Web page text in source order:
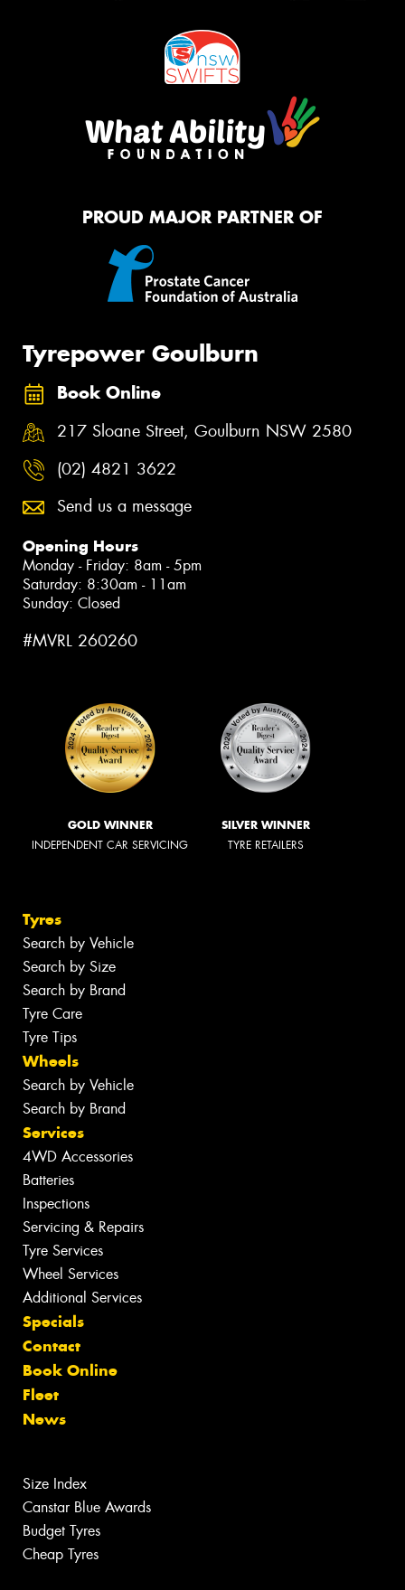
PROUD MAJOR PARTNER OF
Tyrepower Goulburn
Book Online
217 Sloane Street, Goulburn NSW 2580
(02) 4821 3622
Send us a message
Opening Hours
Monday - Friday: 8am - 5pm
Saturday: 8:30am - 11am
Sunday: Closed
#MVRL 260260
GOLD WINNER
INDEPENDENT CAR SERVICING
SILVER WINNER
TYRE RETAILERS
Tyres
Search by Vehicle
Search by Size
Search by Brand
Tyre Care
Tyre Tips
Wheels
Search by Vehicle
Search by Brand
Services
4WD Accessories
Batteries
Inspections
Servicing & Repairs
Tyre Services
Wheel Services
Additional Services
Specials
Contact
Book Online
Fleet
News
Size Index
Canstar Blue Awards
Budget Tyres
Cheap Tyres